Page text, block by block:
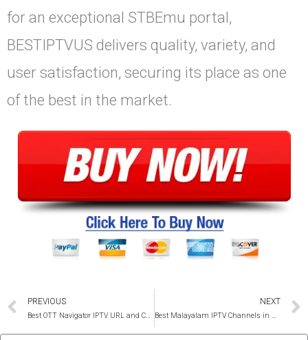
for an exceptional STBEmu portal,
BESTIPTVUS delivers quality, variety, and
user satisfaction, securing its place as one
of the best in the market.
Prev
PREVIOUS
Best OTT Navigator IPTV URL and Code 2025
NEXT
Best Malayalam IPTV Channels in USA and Canada 4K